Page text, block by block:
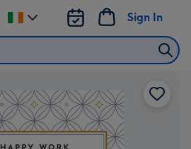
Sign In
Change
delivery